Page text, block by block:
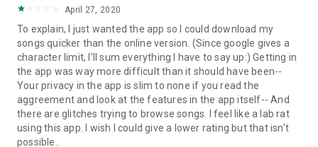
Communicate with your friends, who’re also using 4shared,
exchange media and other files and get instant alerts about
updates in your account directly in the app chat.
• No Ads
Wish to enjoy the 100% ad-free 4shared experience? Switch
off all ads in your 4shared app by subscribing to 4shared PRO
membership.
April 27, 2020
To explain, I just wanted the app so I could download my
songs quicker than the online version. (Since google gives a
character limit, I'll sum everything I have to say up:) Getting in
the app was way more difficult than it should have been--
Your privacy in the app is slim to none if you read the
aggreement and look at the features in the app itself-- And
there are glitches trying to browse songs. I feel like a lab rat
using this app. I wish I could give a lower rating but that isn't
possible..